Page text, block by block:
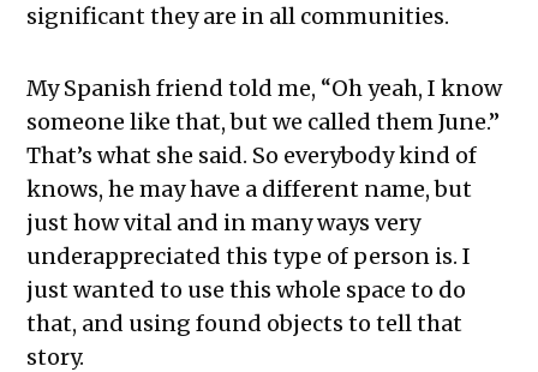
significant they are in all communities.
My Spanish friend told me, “Oh yeah, I know
someone like that, but we called them June.”
That’s what she said. So everybody kind of
knows, he may have a different name, but
just how vital and in many ways very
underappreciated this type of person is. I
just wanted to use this whole space to do
that, and using found objects to tell that
story.